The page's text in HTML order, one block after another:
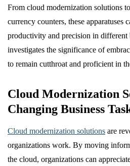
From cloud modernization solutions
currency counters, these apparatuses
productivity and precision in different
investigates the significance of
to remain cutthroat and proficient in
Cloud Modernization
Changing Business
Cloud modernization solutions are
organizations work. By moving
the cloud, organizations can